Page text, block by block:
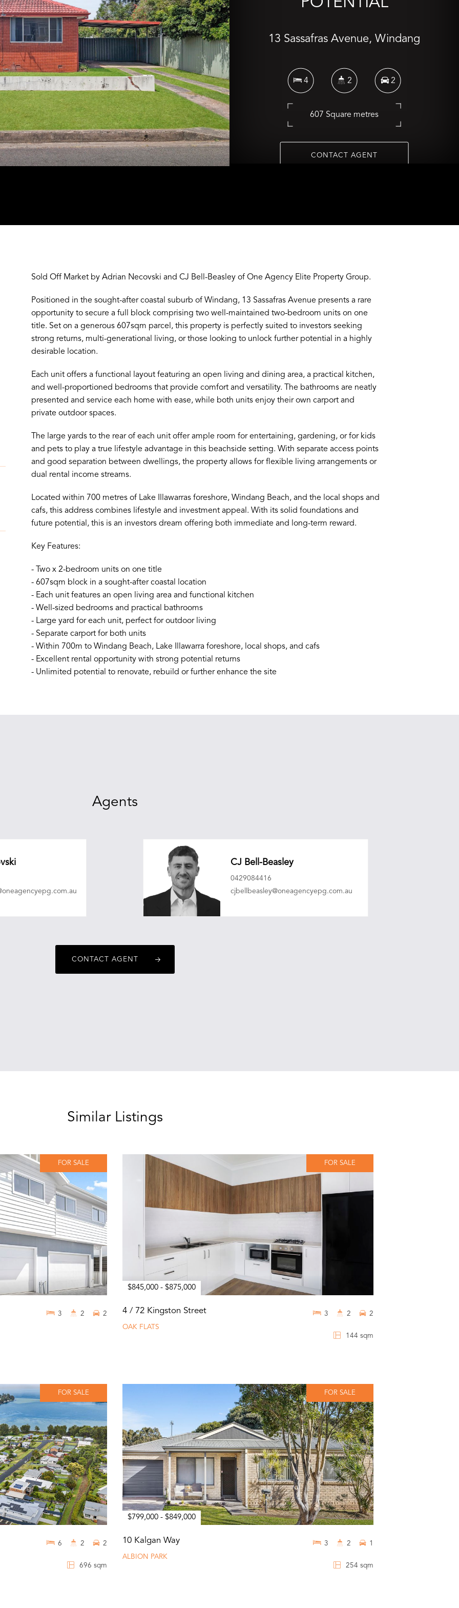
13 Sassafras Avenue, Windang
4 2 2
607 Square metres
CONTACT AGENT
Sold Off Market by Adrian Necovski and CJ Bell-Beasley of One Agency Elite Property Group.
Positioned in the sought-after coastal suburb of Windang, 13 Sassafras Avenue presents a rare
opportunity to secure a full block comprising two well-maintained two-bedroom units on one
title. Set on a generous 607sqm parcel, this property is perfectly suited to investors seeking
strong returns, multi-generational living, or those looking to unlock further potential in a highly
desirable location.
Each unit offers a functional layout featuring an open living and dining area, a practical kitchen,
and well-proportioned bedrooms that provide comfort and versatility. The bathrooms are neatly
presented and service each home with ease, while both units enjoy their own carport and
private outdoor spaces.
The large yards to the rear of each unit offer ample room for entertaining, gardening, or for kids
and pets to play a true lifestyle advantage in this beachside setting. With separate access points
and good separation between dwellings, the property allows for flexible living arrangements or
dual rental income streams.
Located within 700 metres of Lake Illawarras foreshore, Windang Beach, and the local shops and
cafs, this address combines lifestyle and investment appeal. With its solid foundations and
future potential, this is an investors dream offering both immediate and long-term reward.
Key Features:
- Two x 2-bedroom units on one title
- 607sqm block in a sought-after coastal location
- Each unit features an open living area and functional kitchen
- Well-sized bedrooms and practical bathrooms
- Large yard for each unit, perfect for outdoor living
- Separate carport for both units
- Within 700m to Windang Beach, Lake Illawarra foreshore, local shops, and cafs
- Excellent rental opportunity with strong potential returns
- Unlimited potential to renovate, rebuild or further enhance the site
Agents
CJ Bell-Beasley
0429084416
cjbellbeasley@oneagencyepg.com.au
CONTACT AGENT
Similar Listings
FOR SALE
3 2 2
FOR SALE
$845,000 - $875,000
4 / 72 Kingston Street
OAK FLATS
144 sqm
3 2 2
FOR SALE
696 sqm
6 2 2
FOR SALE
$799,000 - $849,000
10 Kalgan Way
ALBION PARK
254 sqm
3 2 1